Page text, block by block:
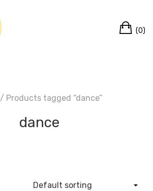
(0)
/ Products tagged “dance”
dance